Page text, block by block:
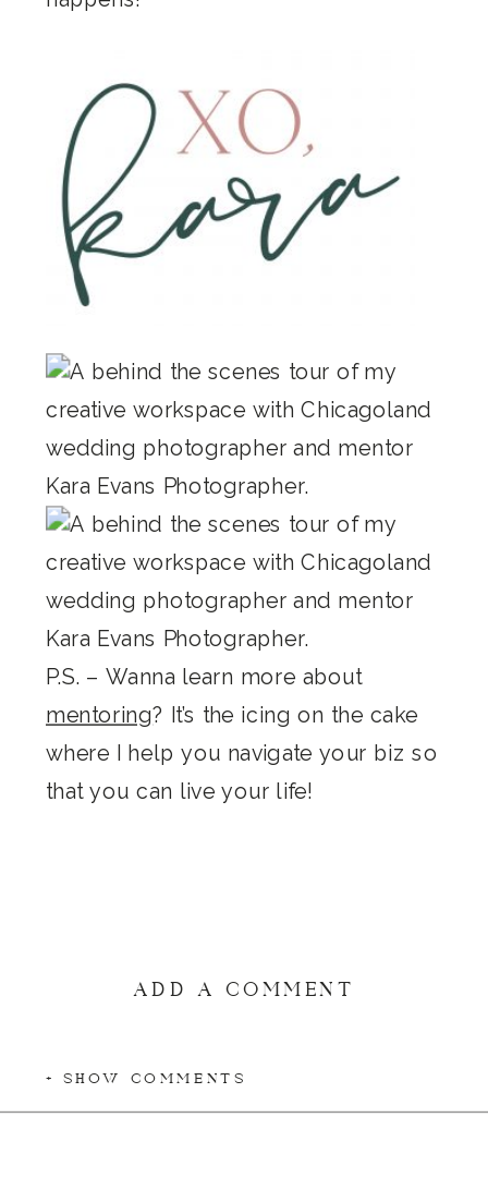
P.S. – Wanna learn more about
mentoring? It’s the icing on the cake
where I help you navigate your biz so
that you can live your life!
ADD A COMMENT
+ SHOW COMMENTS